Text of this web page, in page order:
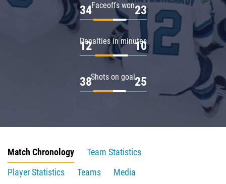
Faceoffs won
34 23
Penalties in minutes
12 10
Shots on goal
38 25
Match Chronology
Team Statistics
Player Statistics
Teams
Media